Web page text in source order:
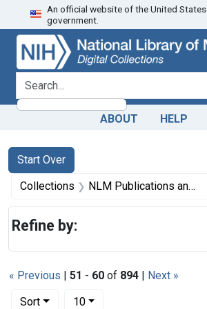
Skip
to
search
Skip to
main
content
Skip
to
first
result
An official website of the United States
government.
search for
ABOUT HELP
Search
Search Constraints
Start Over
You searched for:
Collections NLM Publications and Productions
« Previous | 51 - 60 of 894 | Next »
Sort
Number of results to display per page
10per page
Refine by: